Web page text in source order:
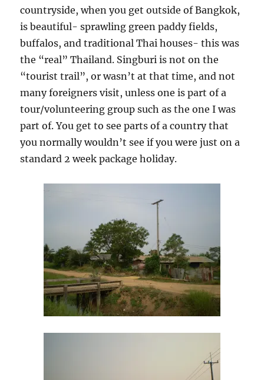
countryside, when you get outside of Bangkok,
is beautiful- sprawling green paddy fields,
buffalos, and traditional Thai houses- this was
the “real” Thailand. Singburi is not on the
“tourist trail”, or wasn’t at that time, and not
many foreigners visit, unless one is part of a
tour/volunteering group such as the one I was
part of. You get to see parts of a country that
you normally wouldn’t see if you were just on a
standard 2 week package holiday.